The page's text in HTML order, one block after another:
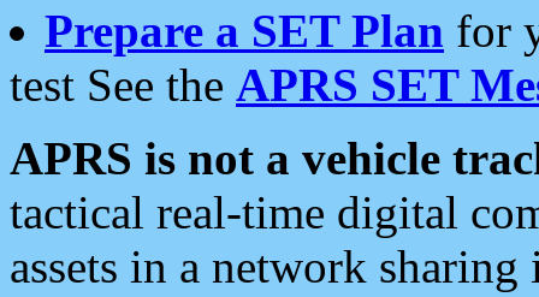
Prepare a SET Plan for
test See the APRS SET
APRS is not a vehicle
tactical real-time digital
assets in a network